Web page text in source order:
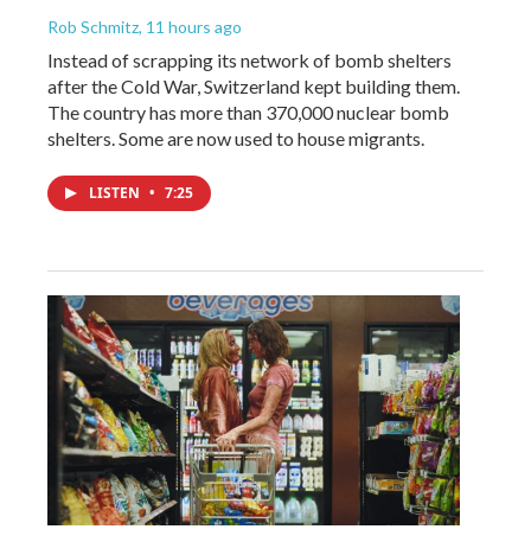
Rob Schmitz, 11 hours ago
Instead of scrapping its network of bomb shelters
after the Cold War, Switzerland kept building them.
The country has more than 370,000 nuclear bomb
shelters. Some are now used to house migrants.
LISTEN • 7:25